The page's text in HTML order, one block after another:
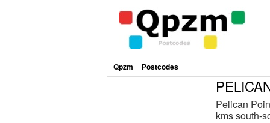
Qpzm Postcodes
Pelican
kms south-